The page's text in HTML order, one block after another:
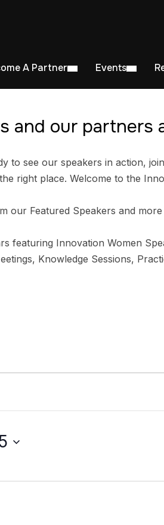
A Partner Events
and our
to see our speakers in action,
right place. Welcome to the
our Featured Speakers and more
featuring Innovation Women
Knowledge Sessions,